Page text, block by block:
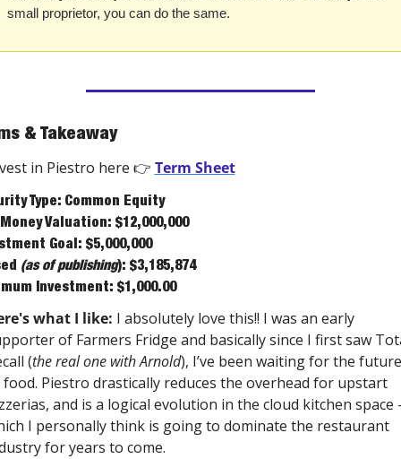
small proprietor, you can do the same.
& Takeaway
in Piestro here 👉 Term Sheet
Type: Common Equity
Valuation: $12,000,000
Goal: $5,000,000
(as of publishing): $3,185,874
Investment: $1,000.00
what I like: I absolutely love this!! I was an early
of Farmers Fridge and basically since I first saw
(the real one with Arnold), I’ve been waiting for the future
Piestro drastically reduces the overhead for upstart
and is a logical evolution in the cloud kitchen
I personally think is going to dominate the restaurant
for years to come.